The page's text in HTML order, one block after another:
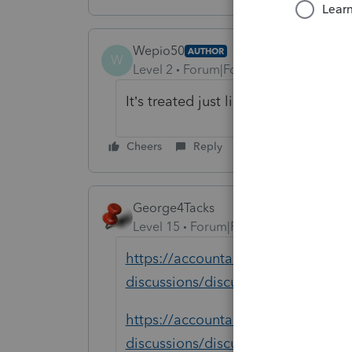
W
Wepio50 AUTHOR
Level 2 Forum|Forum|1 year ago
It’s treated just like a W2 worker,
Cheers Reply
George4Tacks
Level 15
Forum|Forum|1 year ago
https://accountants.intuit.com/
discussions/discussion/wages-
https://accountants.intuit.com/
discussions/discussion/where-to-